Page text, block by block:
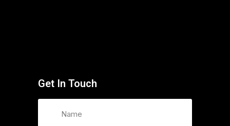
Get In Touch